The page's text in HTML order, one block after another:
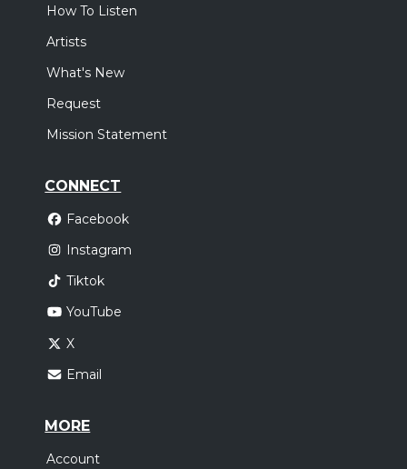
How To Listen
Artists
What's New
Request
Mission Statement
CONNECT
Facebook
Instagram
Tiktok
YouTube
X
Email
MORE
Account